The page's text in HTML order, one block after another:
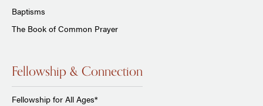
Baptisms
The Book of Common Prayer
Fellowship & Connection
Fellowship for All Ages*